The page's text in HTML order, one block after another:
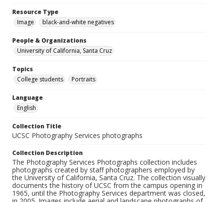
Resource Type
Image
black-and-white negatives
People & Organizations
University of California, Santa Cruz
Topics
College students
Portraits
Language
English
Collection Title
UCSC Photography Services photographs
Collection Description
The Photography Services Photographs collection includes
photographs created by staff photographers employed by
the University of California, Santa Cruz. The collection visually
documents the history of UCSC from the campus opening in
1965, until the Photography Services department was closed,